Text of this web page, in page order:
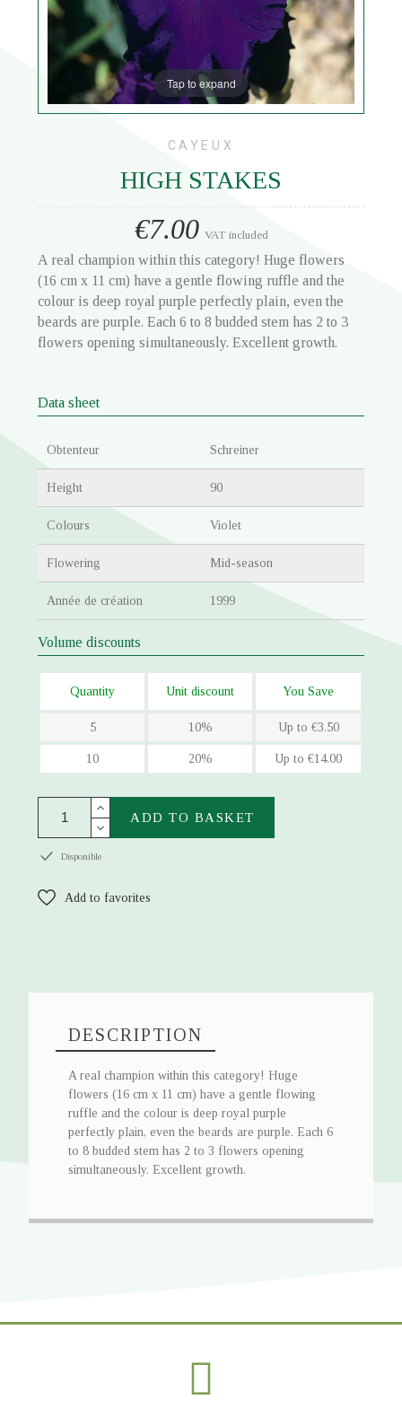
Tap to expand
CAYEUX
HIGH STAKES
€7.00 VAT included
A real champion within this category! Huge flowers
(16 cm x 11 cm) have a gentle flowing ruffle and the
colour is deep royal purple perfectly plain, even the
beards are purple. Each 6 to 8 budded stem has 2 to 3
flowers opening simultaneously. Excellent growth.
Data sheet
Obtenteur Schreiner
Height 90
Colours Violet
Flowering Mid-season
Année de création 1999
Volume discounts
Quantity Unit discount You Save
5 10% Up to €3.50
10 20% Up to €14.00
ADD TO BASKET
Disponible
Add to favorites
DESCRIPTION
A real champion within this category! Huge
flowers (16 cm x 11 cm) have a gentle flowing
ruffle and the colour is deep royal purple
perfectly plain, even the beards are purple. Each 6
to 8 budded stem has 2 to 3 flowers opening
simultaneously. Excellent growth.